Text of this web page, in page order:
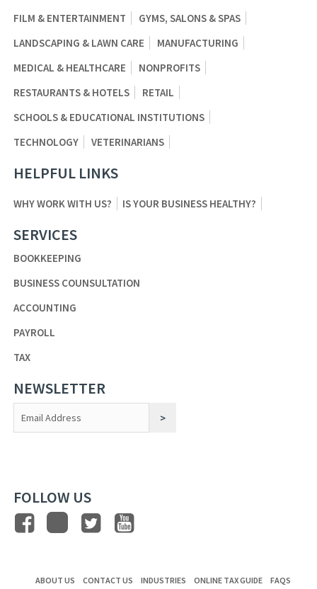
FILM & ENTERTAINMENT
GYMS, SALONS & SPAS
LANDSCAPING & LAWN CARE
MANUFACTURING
MEDICAL & HEALTHCARE
NONPROFITS
RESTAURANTS & HOTELS
RETAIL
SCHOOLS & EDUCATIONAL INSTITUTIONS
TECHNOLOGY
VETERINARIANS
HELPFUL LINKS
WHY WORK WITH US? IS YOUR BUSINESS HEALTHY?
SERVICES
BOOKKEEPING
BUSINESS COUNSULTATION
ACCOUNTING
PAYROLL
TAX
NEWSLETTER
Constant
Contact
FOLLOW US
ABOUT US CONTACT US INDUSTRIES ONLINE TAX GUIDE FAQS